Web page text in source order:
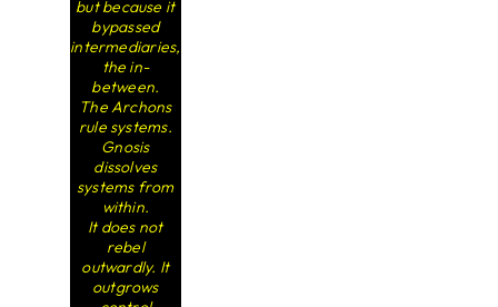
but because it
bypassed
intermediaries,
the in-
between.
The Archons
rule systems.
Gnosis
dissolves
systems from
within.
It does not
rebel
outwardly. It
outgrows